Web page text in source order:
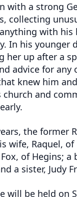
with a strong
collecting
with his
In his younger
her up after a
advice for
knew him
church and
the former
wife, Raquel,
of Hegins;
a sister, Judy
will be held on